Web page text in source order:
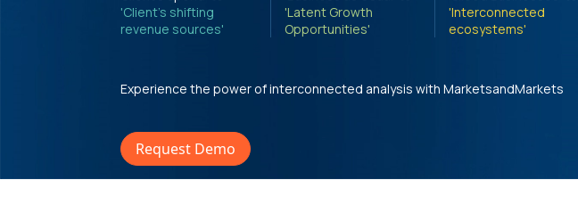
'Client's shifting
revenue sources'
'Latent Growth
Opportunities'
'Interconnected
ecosystems'
Experience the power of interconnected analysis with MarketsandMarkets
Request Demo